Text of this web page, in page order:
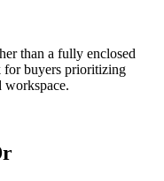
than a fully enclosed
for buyers prioritizing
workspace.